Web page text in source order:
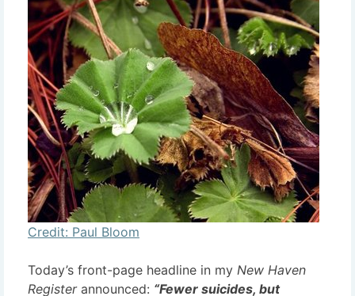
Credit: Paul Bloom
Today’s front-page headline in my New Haven
Register announced: “Fewer suicides, but